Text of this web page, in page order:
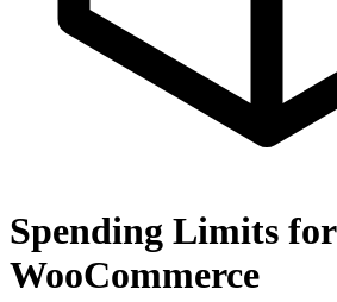
Spending Limits for
WooCommerce